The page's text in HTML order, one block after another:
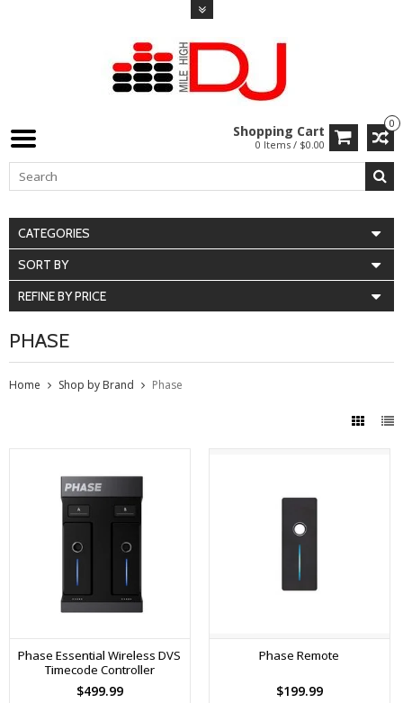
0
Shopping Cart
0 Items / $0.00
CATEGORIES
SORT BY
REFINE BY PRICE
PHASE
Home Shop by Brand Phase
Phase Essential Wireless DVS
Timecode Controller
$499.99
Phase Remote
$199.99